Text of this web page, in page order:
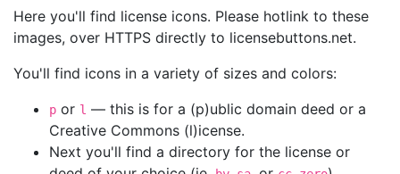
Here you'll find license icons. Please hotlink to these
images, over HTTPS directly to licensebuttons.net.
You'll find icons in a variety of sizes and colors:
p or l — this is for a (p)ublic domain deed or a
Creative Commons (l)icense.
Next you'll find a directory for the license or